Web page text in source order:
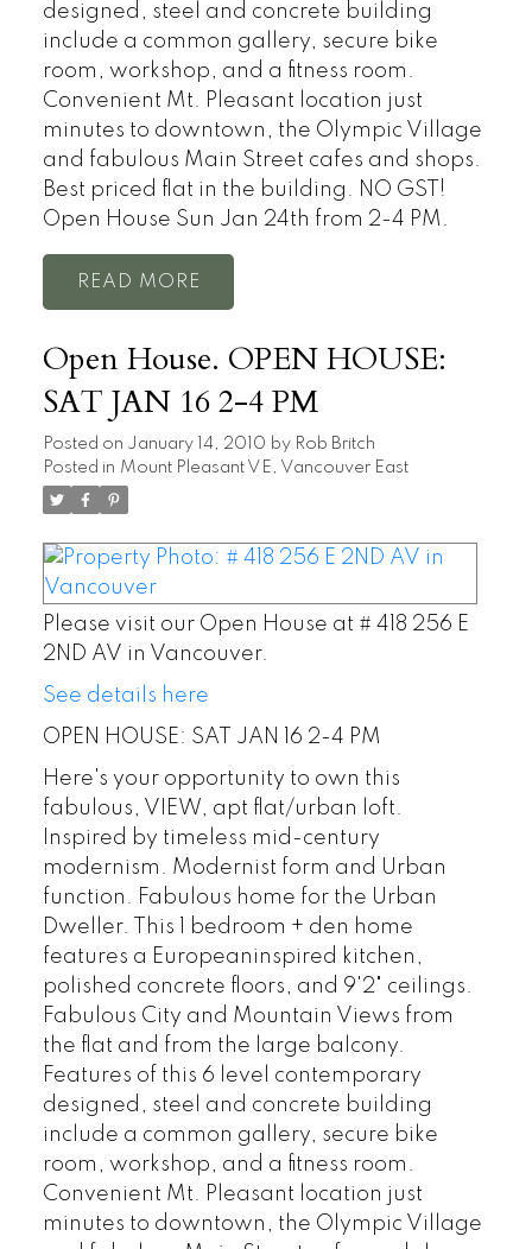
designed, steel and concrete building
include a common gallery, secure bike
room, workshop, and a fitness room.
Convenient Mt. Pleasant location just
minutes to downtown, the Olympic Village
and fabulous Main Street cafes and shops.
Best priced flat in the building. NO GST!
Open House Sun Jan 24th from 2-4 PM.
READ
Open House. OPEN HOUSE:
SAT JAN 16 2-4 PM
Posted on January 14, 2010 by Rob Britch
Posted in Mount Pleasant VE, Vancouver East
Please visit our Open House at # 418 256 E
2ND AV in Vancouver.
See details here
OPEN HOUSE: SAT JAN 16 2-4 PM
Here's your opportunity to own this
fabulous, VIEW, apt flat/urban loft.
Inspired by timeless mid-century
modernism. Modernist form and Urban
function. Fabulous home for the Urban
Dweller. This 1 bedroom + den home
features a Europeaninspired kitchen,
polished concrete floors, and 9'2" ceilings.
Fabulous City and Mountain Views from
the flat and from the large balcony.
Features of this 6 level contemporary
designed, steel and concrete building
include a common gallery, secure bike
room, workshop, and a fitness room.
Convenient Mt. Pleasant location just
minutes to downtown, the Olympic Village